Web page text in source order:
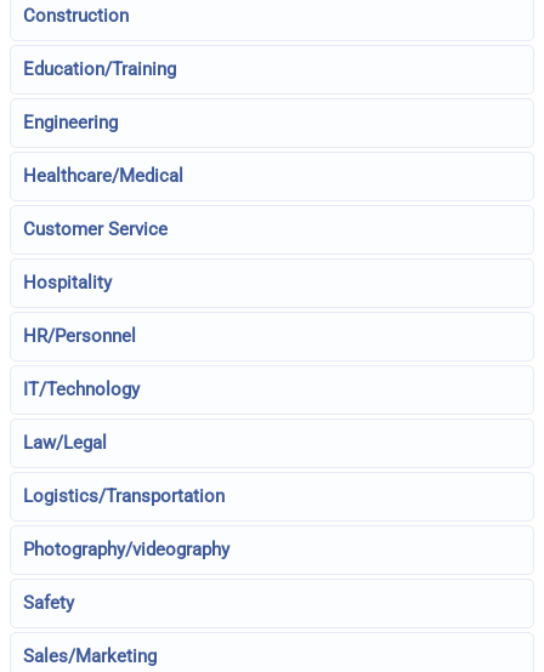
Construction
Education/Training
Engineering
Healthcare/Medical
Customer Service
Hospitality
HR/Personnel
IT/Technology
Law/Legal
Logistics/Transportation
Photography/videography
Safety
Sales/Marketing